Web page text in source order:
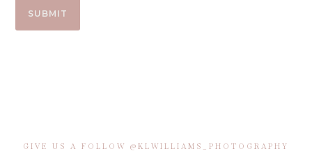
GIVE US A FOLLOW @KLWILLIAMS_PHOTOGRAPHY